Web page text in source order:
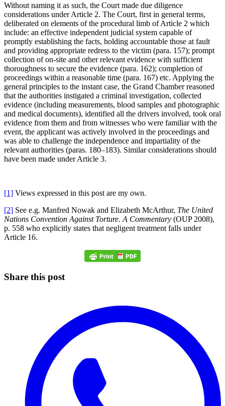
Without naming it as such, the Court made due diligence
considerations under Article 2. The Court, first in general terms,
deliberated on elements of the procedural limb of Article 2 which
include: an effective independent judicial system capable of
promptly establishing the facts, holding accountable those at fault
and providing appropriate redress to the victim (para. 157); prompt
collection of on-site and other relevant evidence with sufficient
thoroughness to secure the evidence (para. 162); completion of
proceedings within a reasonable time (para. 167) etc. Applying the
general principles to the instant case, the Grand Chamber reasoned
that the authorities instigated a criminal investigation, collected
evidence (including measurements, blood samples and photographic
and medical documents), identified all the drivers involved, took oral
evidence from them and from witnesses who were familiar with the
event, the applicant was actively involved in the proceedings and
was able to challenge the independence and impartiality of the
relevant authorities (paras. 180–183). Similar considerations should
have been made under Article 3.
[1] Views expressed in this post are my own.
[2] See e.g. Manfred Nowak and Elizabeth McArthur, The United
Nations Convention Against Torture. A Commentary (OUP 2008),
p. 558 who explicitly states that negligent treatment falls under
Article 16.
Share this post